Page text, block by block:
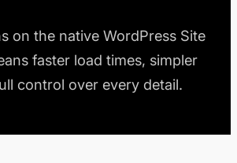
on the native WordPress Site
faster load times, simpler
control over every detail.